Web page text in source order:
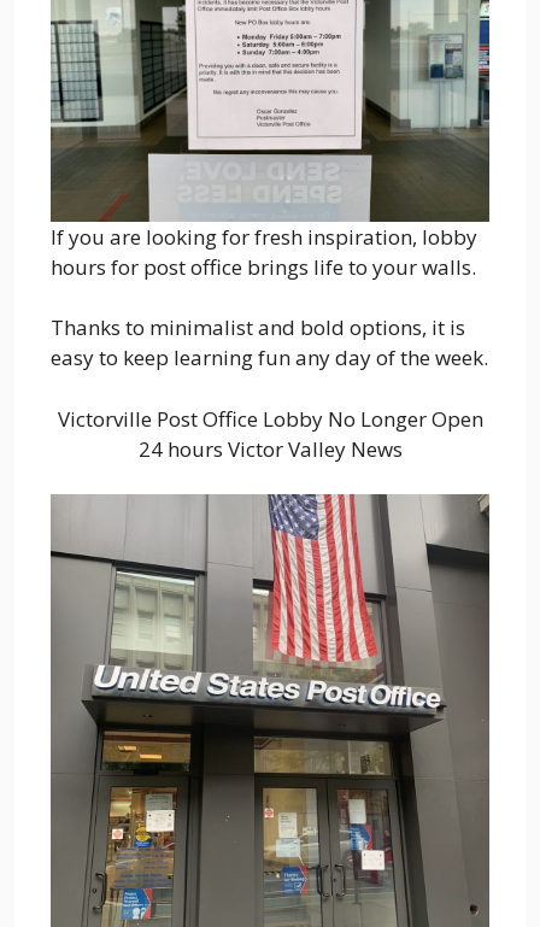
If you are looking for fresh inspiration, lobby
hours for post office brings life to your walls.
Thanks to minimalist and bold options, it is
easy to keep learning fun any day of the week.
Victorville Post Office Lobby No Longer Open
24 hours Victor Valley News